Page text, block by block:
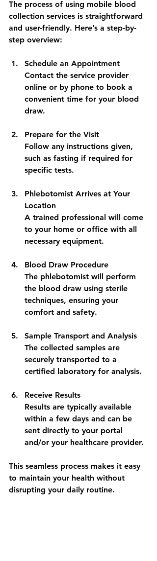
The process of using mobile blood
collection services is straightforward
and user-friendly. Here’s a step-by-
step overview:
Schedule an Appointment
Contact the service provider
online or by phone to book a
convenient time for your blood
draw.
Prepare for the Visit
Follow any instructions given,
such as fasting if required for
specific tests.
Phlebotomist Arrives at Your
Location
A trained professional will come
to your home or office with all
necessary equipment.
Blood Draw Procedure
The phlebotomist will perform
the blood draw using sterile
techniques, ensuring your
comfort and safety.
Sample Transport and Analysis
The collected samples are
securely transported to a
certified laboratory for analysis.
Receive Results
Results are typically available
within a few days and can be
sent directly to your portal
and/or your healthcare provider.
This seamless process makes it easy
to maintain your health without
disrupting your daily routine.